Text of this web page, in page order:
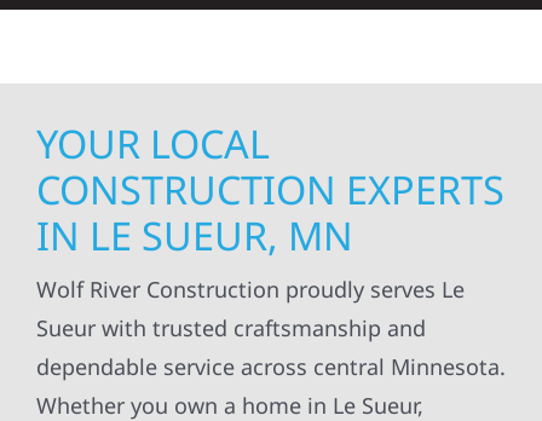
YOUR LOCAL
CONSTRUCTION EXPERTS
IN LE SUEUR, MN
Wolf River Construction proudly serves Le
Sueur with trusted craftsmanship and
dependable service across central Minnesota.
Whether you own a home in Le Sueur,